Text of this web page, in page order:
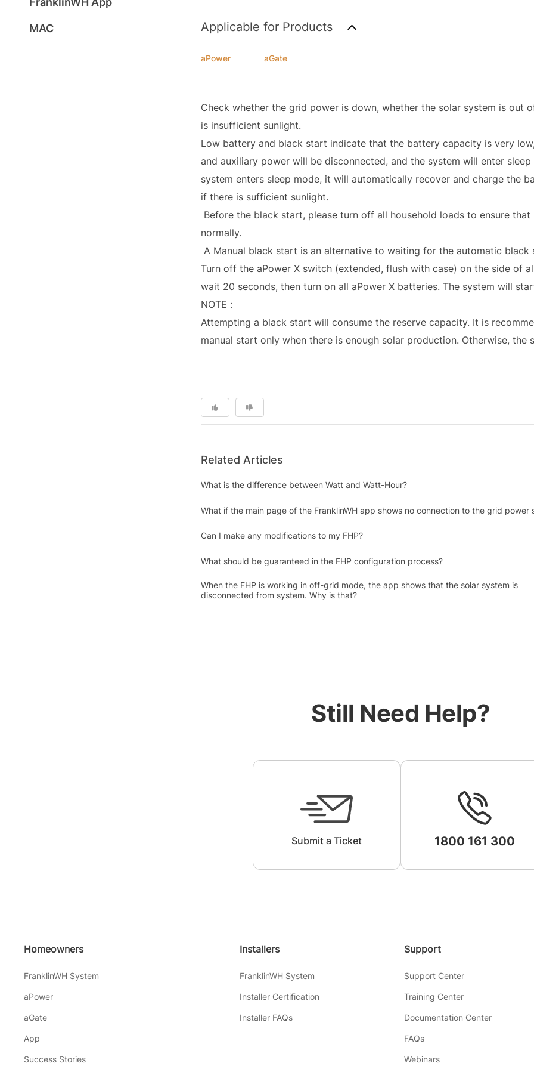
MAC Applicable for Products
aPower aGate
Check whether the grid power is down, whether the solar system is out
is insufficient sunlight.
Low battery and black start indicate that the battery capacity is very
and auxiliary power will be disconnected, and the system will enter sleep
system enters sleep mode, it will automatically recover and charge the
if there is sufficient sunlight.
Before the black start, please turn off all household loads to ensure that
normally.
A Manual black start is an alternative to waiting for the automatic black
Turn off the aPower X switch (extended, flush with case) on the side of
wait 20 seconds, then turn on all aPower X batteries. The system will
NOTE：
Attempting a black start will consume the reserve capacity. It is
manual start only when there is enough solar production. Otherwise, the
Related Articles
What is the difference between Watt and Watt-Hour?
What if the main page of the FranklinWH app shows no connection to the grid power
Can I make any modifications to my FHP?
What should be guaranteed in the FHP configuration process?
When the FHP is working in off-grid mode, the app shows that the solar system is
disconnected from system. Why is that?
Still Need Help?
Submit a Ticket 1800 161 300
Homeowners
FranklinWH System
aPower
aGate
App
Success Stories
Installers
FranklinWH System
Installer Certification
Installer FAQs
Support
Support Center
Training Center
Documentation Center
FAQs
Webinars